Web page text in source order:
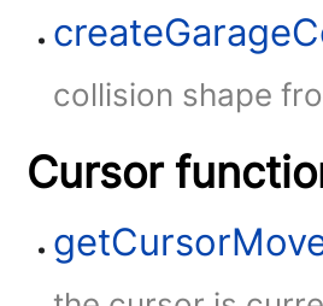
collision shape
Cursor